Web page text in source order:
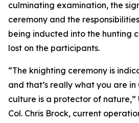
culminating examination, the
ceremony and the
being inducted into the hunting
lost on the participants.
“The knighting ceremony is
and that’s really what you are in
culture is a protector of nature,”
Col. Chris Brock, current